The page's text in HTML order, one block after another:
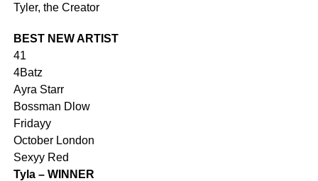
Tyler, the Creator
BEST NEW ARTIST
41
4Batz
Ayra Starr
Bossman Dlow
Fridayy
October London
Sexyy Red
Tyla – WINNER